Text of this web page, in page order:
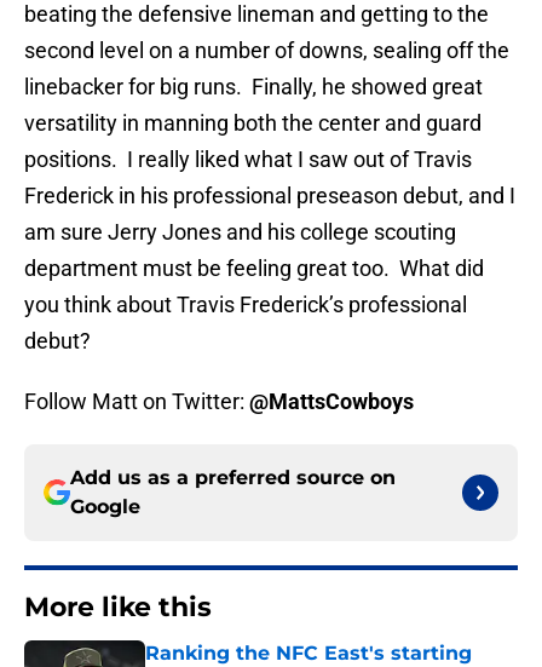
beating the defensive lineman and getting to the
second level on a number of downs, sealing off the
linebacker for big runs. Finally, he showed great
versatility in manning both the center and guard
positions. I really liked what I saw out of Travis
Frederick in his professional preseason debut, and I
am sure Jerry Jones and his college scouting
department must be feeling great too. What did
you think about Travis Frederick’s professional
debut?
Follow Matt on Twitter: @MattsCowboys
Add us as a preferred source on
Google
More like this
Ranking the NFC East's starting